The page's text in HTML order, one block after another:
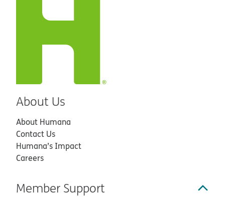
About Us
About Humana
Contact Us
Humana’s Impact
Careers
Member Support